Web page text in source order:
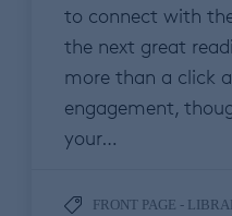
to connect with
the next great
more than a click
engagement,
your…
FRONT PAGE -